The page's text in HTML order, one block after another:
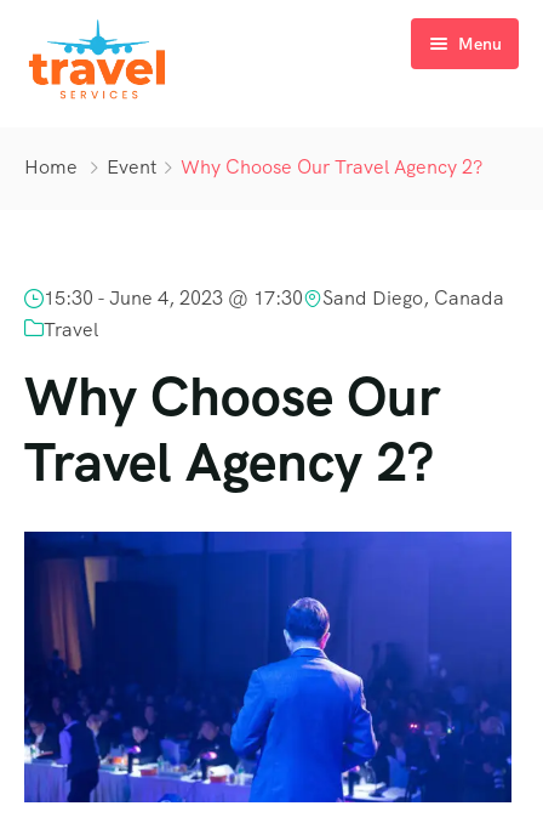
Menu
Sri Lanka
The Seychelles
About us
Blog
Contact us
Home Event Why Choose Our Travel Agency 2?
15:30 -June 4, 2023 @ 17:30
Sand Diego, Canada
Travel
Why Choose Our
Travel Agency 2?